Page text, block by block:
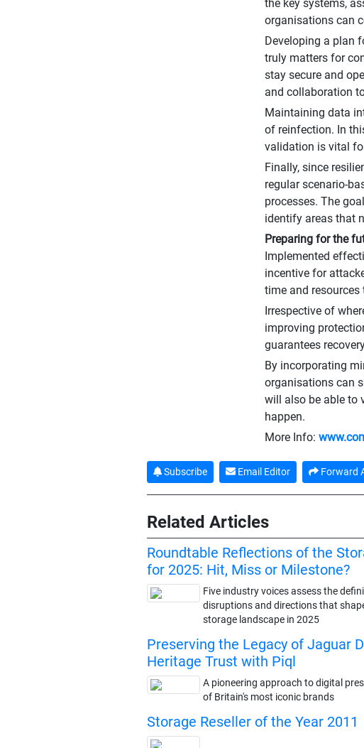
the key systems,
organisations can
Developing a plan
truly matters for
stay secure and
and collaboration
Maintaining data
of reinfection. In
validation is vital
Finally, since
regular scenario-
processes. The
identify areas that
Preparing for the
Implemented
incentive for
time and
Irrespective of
improving
guarantees
By incorporating
organisations can
will also be able to
happen.
More Info:
Subscribe Email Editor Forward
Related Articles
Roundtable Reflections of the
for 2025: Hit, Miss or Milestone?
Five industry voices assess the
disruptions and directions that
storage landscape in 2025
Preserving the Legacy of Jaguar
Heritage Trust with Piql
A pioneering approach to digital
of Britain's most iconic brands
Storage Reseller of the Year 2011